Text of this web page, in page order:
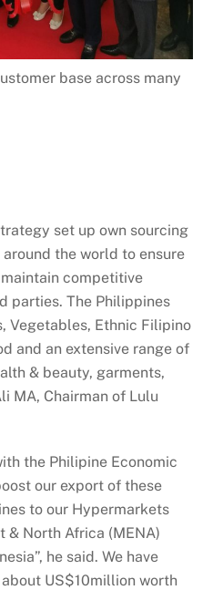
base across many
set up own sourcing
the world to ensure
competitive
parties. The Philippines
Vegetables, Ethnic Filipino
and an extensive range of
& beauty, garments,
MA, Chairman of Lulu
the Philipine Economic
our export of these
to our Hypermarkets
& North Africa (MENA)
he said. We have
US$10million worth